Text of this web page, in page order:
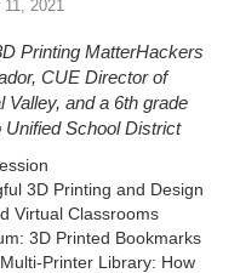
11, 2021
Printing MatterHackers
CUE Director of
Valley, and a 6th grade
School District
3D Printing and Design
Virtual Classrooms
3D Printed Bookmarks
Printer Library: How